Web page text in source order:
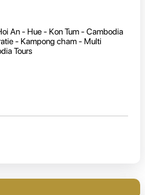
An - Hue - Kon Tum - Cambodia
- Kampong cham - Multi
Tours